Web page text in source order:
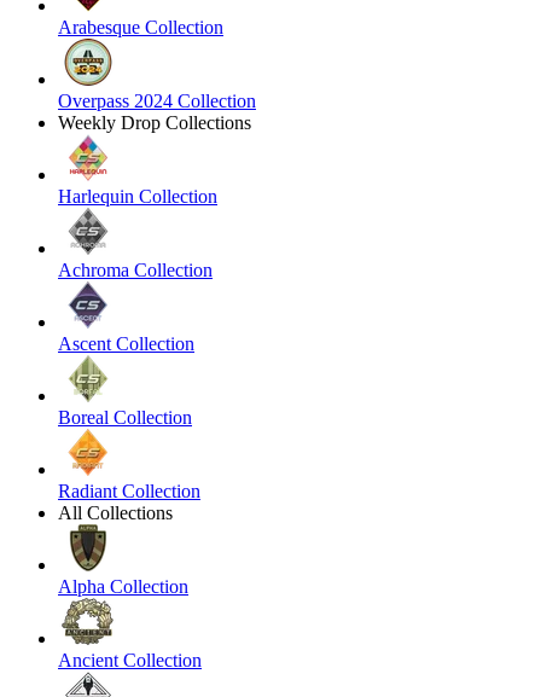
Arabesque Collection
Overpass 2024 Collection
Weekly Drop Collections
Harlequin Collection
Achroma Collection
Ascent Collection
Boreal Collection
Radiant Collection
All Collections
Alpha Collection
Ancient Collection